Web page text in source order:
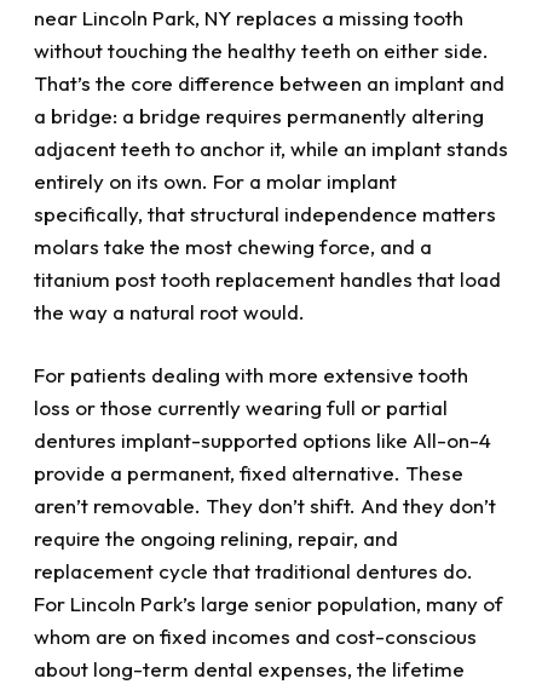
near Lincoln Park, NY replaces a missing tooth
without touching the healthy teeth on either side.
That’s the core difference between an implant and
a bridge: a bridge requires permanently altering
adjacent teeth to anchor it, while an implant stands
entirely on its own. For a molar implant
specifically, that structural independence matters
molars take the most chewing force, and a
titanium post tooth replacement handles that load
the way a natural root would.
For patients dealing with more extensive tooth
loss or those currently wearing full or partial
dentures implant-supported options like All-on-4
provide a permanent, fixed alternative. These
aren’t removable. They don’t shift. And they don’t
require the ongoing relining, repair, and
replacement cycle that traditional dentures do.
For Lincoln Park’s large senior population, many of
whom are on fixed incomes and cost-conscious
about long-term dental expenses, the lifetime